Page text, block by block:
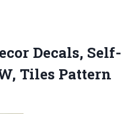
Decals, Self-
Tiles Pattern